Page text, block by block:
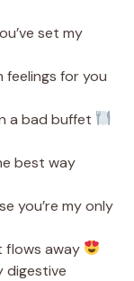
set my
feelings for you
a bad buffet
best way
you’re my only
flows away
digestive